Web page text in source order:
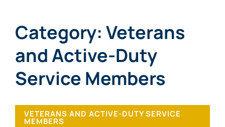
Category: Veterans
and Active-Duty
Service Members
VETERANS AND ACTIVE-DUTY SERVICE
MEMBERS